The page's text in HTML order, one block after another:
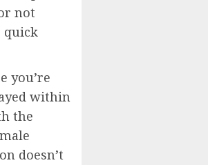
not
quick
you’re
within
the
doesn’t